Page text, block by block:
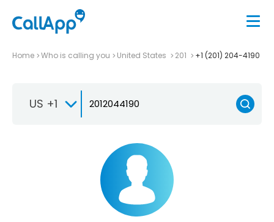
Home Who is calling you United States 201 +1 (201) 204-4190
US +1